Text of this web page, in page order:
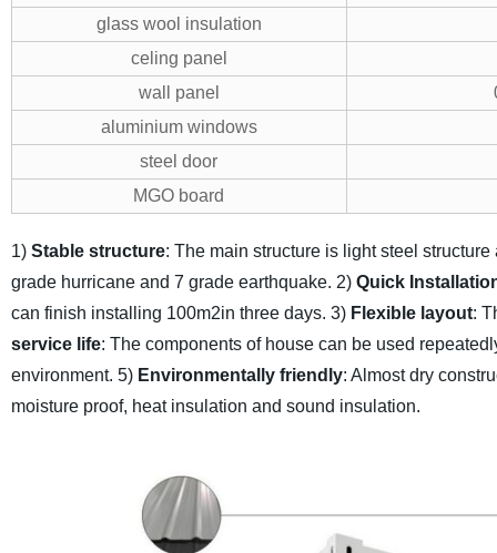
glass wool insulation
celing panel
wall panel
aluminium windows
steel door
MGO board
1) Stable structure: The main structure is light steel
grade hurricane and 7 grade earthquake. 2) Quick
can finish installing 100m2in three days. 3) Flexible layout:
service life: The components of house can be used
environment. 5) Environmentally friendly: Almost dry
moisture proof, heat insulation and sound insulation.